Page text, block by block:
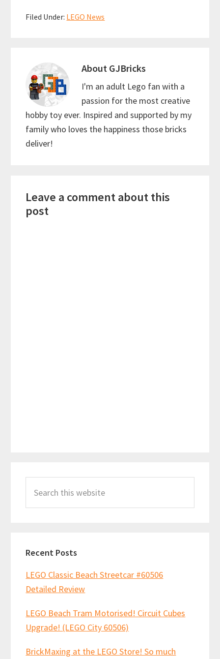
b
k
ai
l
er
es
at
sA
Filed Under: LEGO News
About GJBricks
I'm an adult Lego fan with a
passion for the most creative
hobby toy ever. Inspired and supported by my
family who loves the happiness those bricks
deliver!
Interactions
Leave a comment about this
post
Sidebar
this
Recent Posts
LEGO Classic Beach Streetcar #60506
Detailed Review
LEGO Beach Tram Motorised! Circuit Cubes
Upgrade! (LEGO City 60506)
BrickMaxing at the LEGO Store! So much